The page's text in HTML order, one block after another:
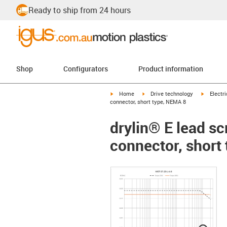
Ready to ship from 24 hours
Shop Configurators Product information
igus-icon-arrow-right
Home igus-icon-arrow-right
Drive technology igus-
connector, short type, NEMA 8
drylin® E lead
connector, short